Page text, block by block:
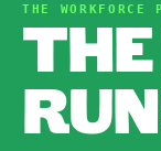
THE